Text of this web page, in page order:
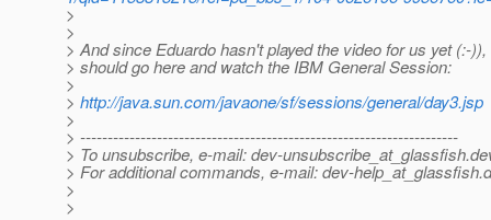
>
>
> And since Eduardo hasn't played the video for us yet (:-
> should go here and watch the IBM General Session:
>
> http://java.sun.com/javaone/sf/sessions/general/day3.jsp
>
> ---------------------------------------------------------------------
> To unsubscribe, e-mail: dev-unsubscribe_at_glassfish.
> For additional commands, e-mail: dev-help_at_glassfish.
>
>